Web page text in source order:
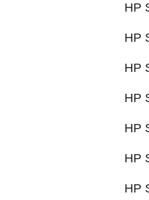
HP
HP
HP
HP
HP
HP
HP